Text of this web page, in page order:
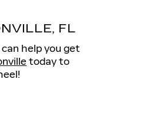
FL
help you get
today to